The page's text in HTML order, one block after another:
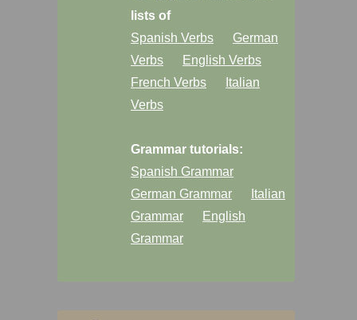
lists of
Spanish Verbs
German
Verbs
English Verbs
French Verbs
Italian
Verbs
Grammar tutorials:
Spanish Grammar
German Grammar
Italian
Grammar
English
Grammar